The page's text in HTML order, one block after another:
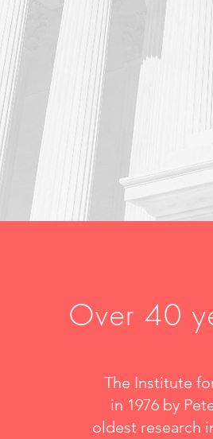
Over 40
The Institute
in 1976 by
oldest research